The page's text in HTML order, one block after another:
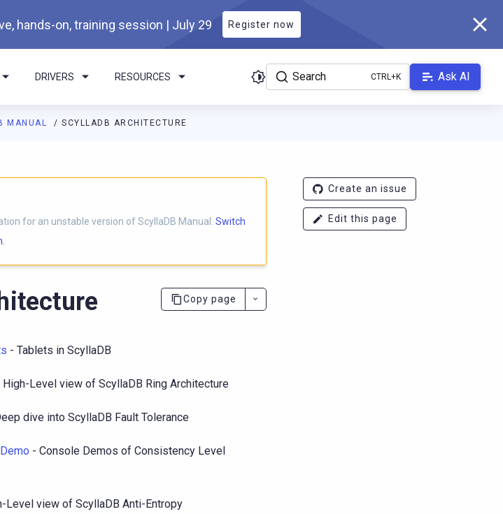
hands-on, training session | July 29 Register now
DRIVERS RESOURCES Search Ask AI
MANUAL SCYLLADB ARCHITECTURE
index is available athttps://docs.scylladb.com/manual/master/llms.txt. A Markdown version of this
for an unstable version of ScyllaDB Manual. Switch
Copy page
- Tablets in ScyllaDB
High-Level view of ScyllaDB Ring Architecture
dive into ScyllaDB Fault Tolerance
- Console Demos of Consistency Level
Level view of ScyllaDB Anti-Entropy
Create an issue
Edit this page